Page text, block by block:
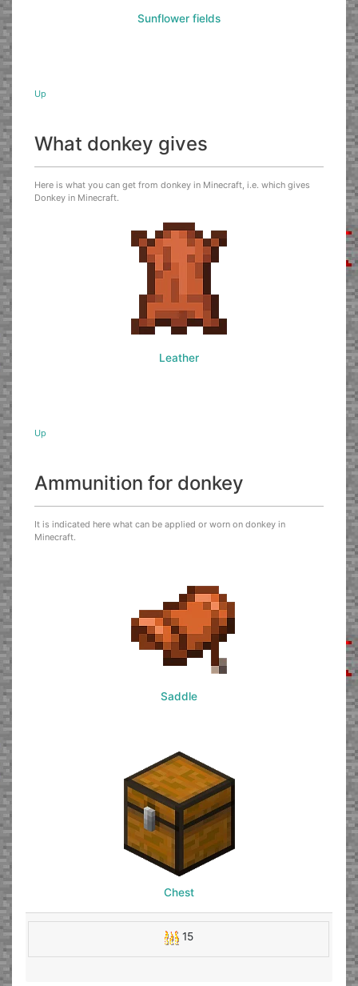
Sunflower fields
Up
What donkey gives
Here is what you can get from donkey in Minecraft, i.e. which gives
Donkey in Minecraft.
Leather
Up
Ammunition for donkey
It is indicated here what can be applied or worn on donkey in
Minecraft.
Saddle
Chest
15